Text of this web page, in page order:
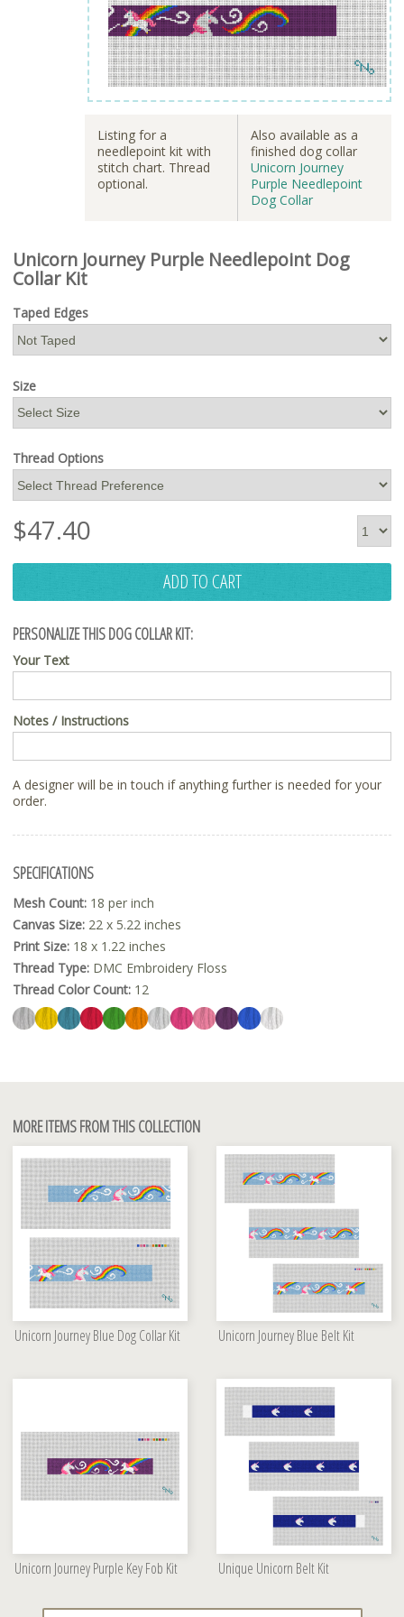
Listing for a
needlepoint kit with
stitch chart. Thread
optional.
Also available as a
finished dog collar
Unicorn Journey
Purple Needlepoint
Dog Collar
Unicorn Journey Purple Needlepoint Dog
Collar Kit
Taped Edges
Size
Thread Options
$47.40
ADD TO CART
PERSONALIZE THIS DOG COLLAR KIT:
Your Text
Notes / Instructions
A designer will be in touch if anything further is needed for your
order.
SPECIFICATIONS
Mesh Count: 18 per inch
Canvas Size: 22 x 5.22 inches
Print Size: 18 x 1.22 inches
Thread Type: DMC Embroidery Floss
Thread Color Count: 12
MORE ITEMS FROM THIS COLLECTION
Unicorn Journey Blue Dog Collar Kit Unicorn Journey Blue Belt Kit
Unicorn Journey Purple Key Fob Kit Unique Unicorn Belt Kit